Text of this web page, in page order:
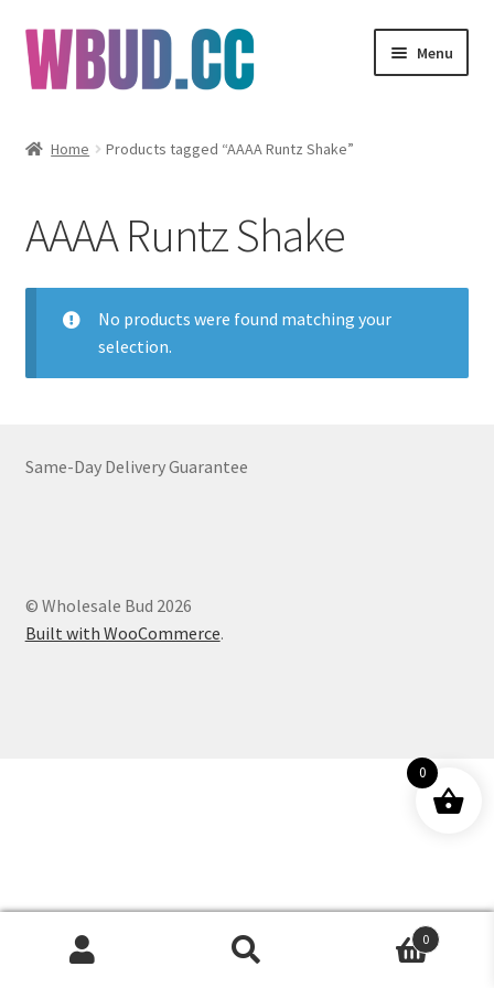
Skip
to
navigation
Skip
to
content
Menu
Edibles
Vapes
Wholesale
My Account
Home Products tagged “AAAA Runtz Shake”
AAAA Runtz Shake
No products were found matching your
selection.
Same-Day Delivery Guarantee
© Wholesale Bud 2026
Built with WooCommerce.
Products
0
0